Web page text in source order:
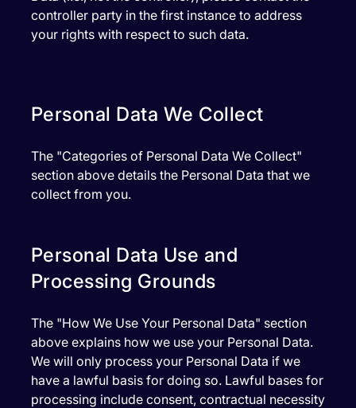
controller party in the first instance to address
your rights with respect to such data.
Personal Data We Collect
The "Categories of Personal Data We Collect"
section above details the Personal Data that we
collect from you.
Personal Data Use and
Processing Grounds
The "How We Use Your Personal Data" section
above explains how we use your Personal Data.
We will only process your Personal Data if we
have a lawful basis for doing so. Lawful bases for
processing include consent, contractual necessity